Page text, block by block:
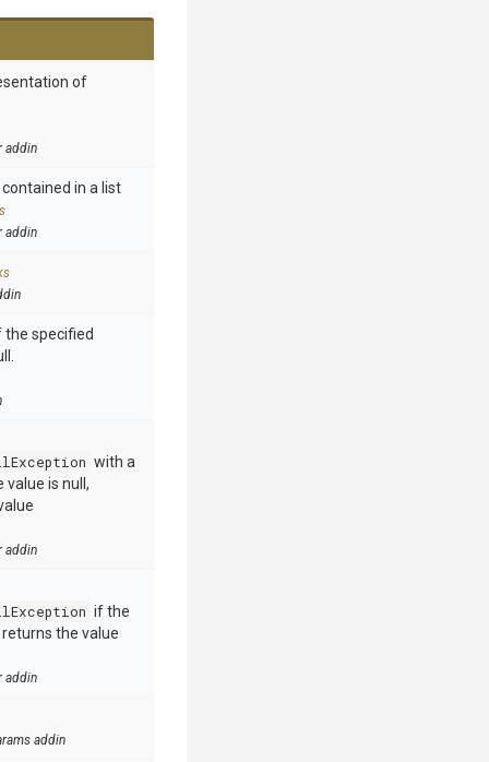
of
addin
in a list
addin
specified
with a
is null,
addin
if the
the value
addin
addin